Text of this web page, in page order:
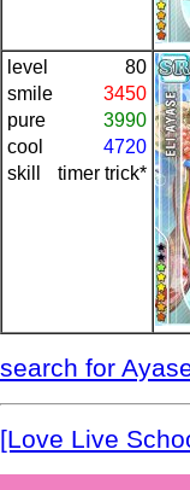
level
80
smile
3450
pure
3990
cool
4720
skill
timer trick*
search for
[Love Live